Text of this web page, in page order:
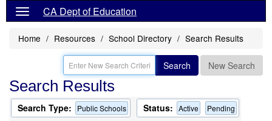
CA Dept of Education
Home Resources School Directory Search Results
Search New Search
Search Results
Search Type: Public Schools Status: Active Pending